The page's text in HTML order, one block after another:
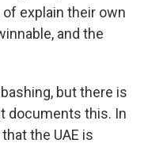
explain their own
and the
bashing, but there is
documents this. In
the UAE is